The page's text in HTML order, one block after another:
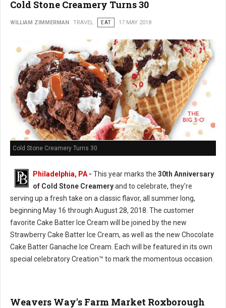
Cold Stone Creamery Turns 30
WILLIAM ZIMMERMAN TRAVEL EAT 17 MAY 2018
Cold Stone Creamery Turns 30
Philadelphia, PA - This year marks the 30th Anniversary
of Cold Stone Creameryand to celebrate, they're
serving up a fresh take on a classic flavor, all summer long,
beginning May 16 through August 28, 2018. The customer
favorite Cake Batter Ice Cream will be joined by the new
Strawberry Cake Batter Ice Cream, as well as the new Chocolate
Cake Batter Ganache Ice Cream. Each will be featured in its own
special celebratory Creation™ to mark the momentous occasion.
Weavers Way's Farm Market Roxborough